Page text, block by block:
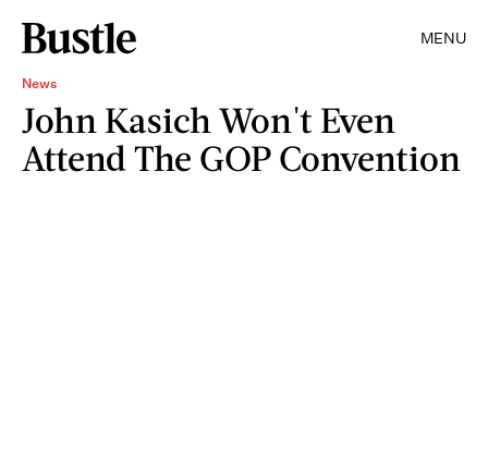
MENU
News
John Kasich Won't Even
Attend The GOP Convention